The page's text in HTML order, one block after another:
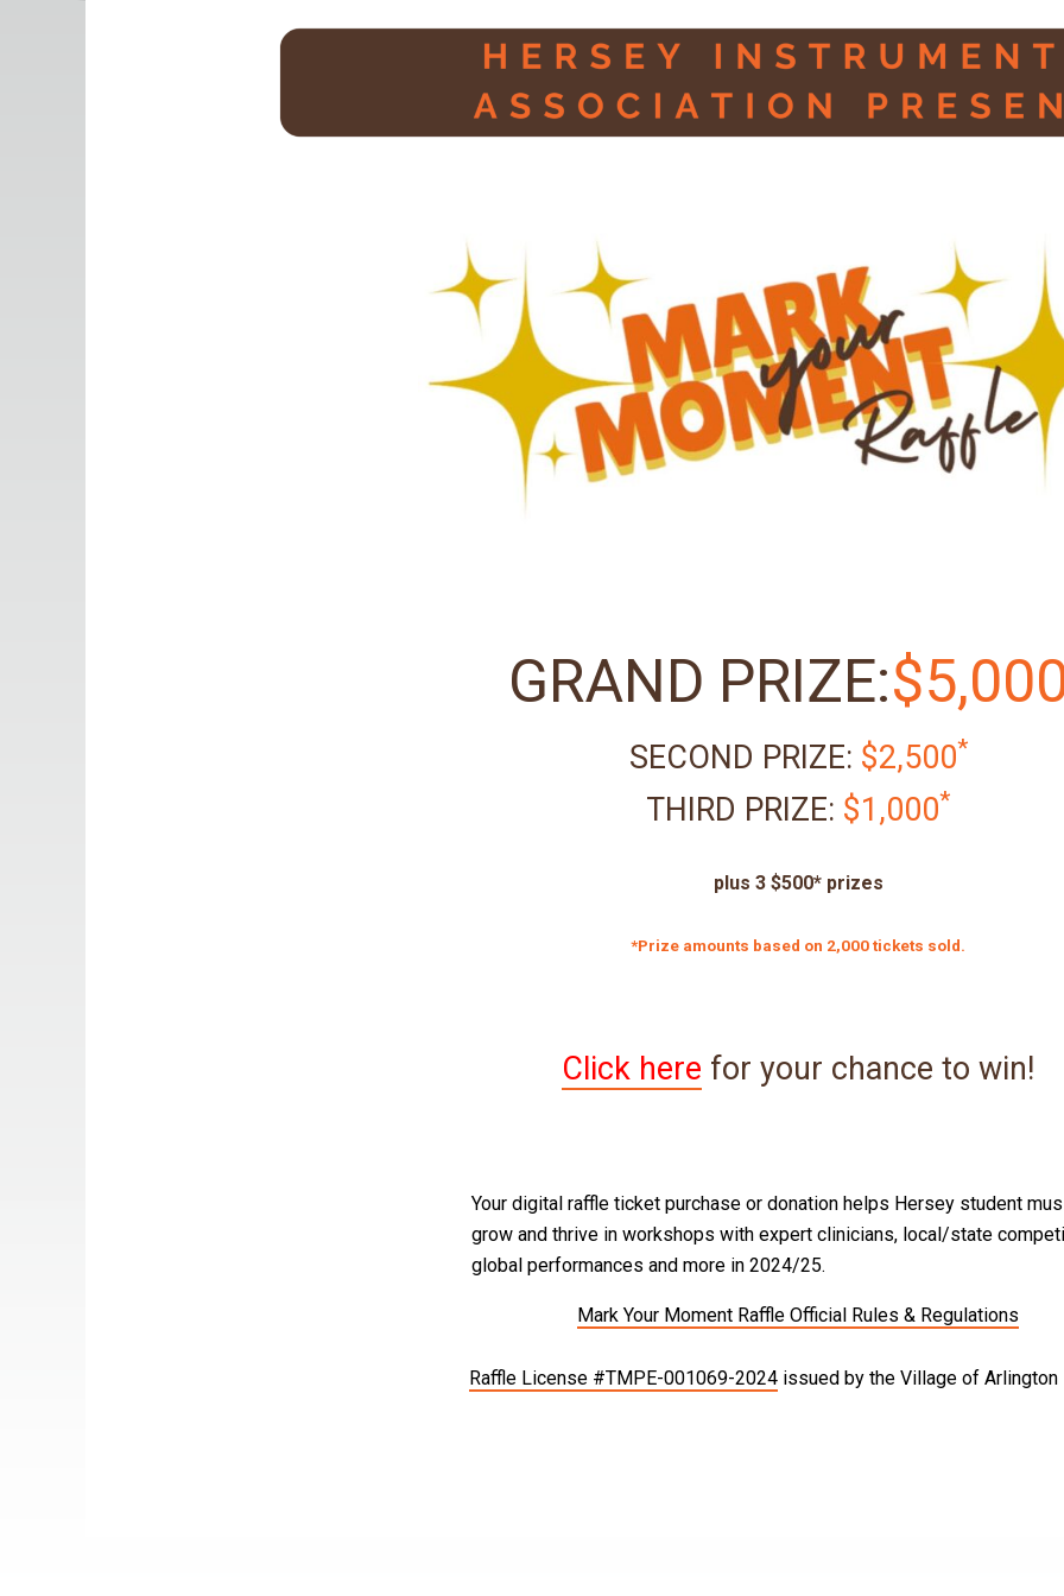
GRAND PRIZE:
SECOND PRIZE: $2,500*
THIRD PRIZE: $1,000*
plus 3 $500* prizes
*Prize amounts based on 2,000 tickets sold.
Click here for your chance to win!
Your digital raffle ticket purchase or donation helps Hersey student
grow and thrive in workshops with expert clinicians, local/state
global performances and more in 2024/25.
Mark Your Moment Raffle Official Rules & Regulations
Raffle License #TMPE-001069-2024issued by the Village of Arlington